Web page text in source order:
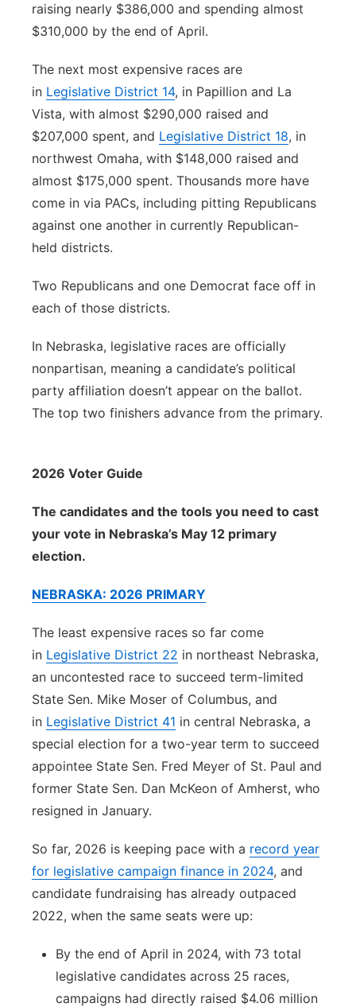
raising nearly $386,000 and spending almost
$310,000 by the end of April.
The next most expensive races are
in Legislative District 14, in Papillion and La
Vista, with almost $290,000 raised and
$207,000 spent, and Legislative District 18, in
northwest Omaha, with $148,000 raised and
almost $175,000 spent. Thousands more have
come in via PACs, including pitting Republicans
against one another in currently Republican-
held districts.
Two Republicans and one Democrat face off in
each of those districts.
In Nebraska, legislative races are officially
nonpartisan, meaning a candidate’s political
party affiliation doesn’t appear on the ballot.
The top two finishers advance from the primary.
2026 Voter Guide
The candidates and the tools you need to cast
your vote in Nebraska’s May 12 primary
election.
NEBRASKA: 2026 PRIMARY
The least expensive races so far come
in Legislative District 22 in northeast Nebraska,
an uncontested race to succeed term-limited
State Sen. Mike Moser of Columbus, and
in Legislative District 41 in central Nebraska, a
special election for a two-year term to succeed
appointee State Sen. Fred Meyer of St. Paul and
former State Sen. Dan McKeon of Amherst, who
resigned in January.
So far, 2026 is keeping pace with a record year
for legislative campaign finance in 2024, and
candidate fundraising has already outpaced
2022, when the same seats were up:
By the end of April in 2024, with 73 total
legislative candidates across 25 races,
campaigns had directly raised $4.06 million